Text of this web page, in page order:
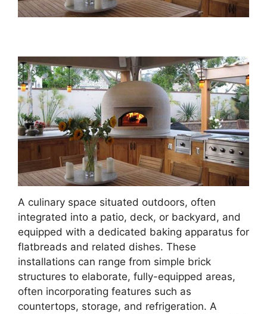
A culinary space situated outdoors, often
integrated into a patio, deck, or backyard, and
equipped with a dedicated baking apparatus for
flatbreads and related dishes. These
installations can range from simple brick
structures to elaborate, fully-equipped areas,
often incorporating features such as
countertops, storage, and refrigeration. A